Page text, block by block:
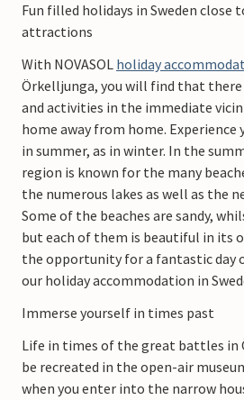
Fun filled holidays in Sweden close
attractions
With NOVASOL holiday
Örkelljunga, you will find that
and activities in the immediate
home away from home. Experience
in summer, as in winter. In the
region is known for the many
the numerous lakes as well as the
Some of the beaches are sandy,
but each of them is beautiful in its
the opportunity for a fantastic day
our holiday accommodation in
Immerse yourself in times past
Life in times of the great battles in
be recreated in the open-air
when you enter into the narrow